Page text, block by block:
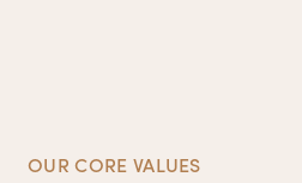
OUR CORE VALUES